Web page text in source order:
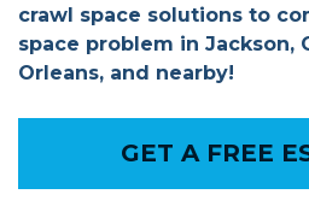
crawl space solutions to
space problem in Jackson,
Orleans, and nearby!
GET A FREE